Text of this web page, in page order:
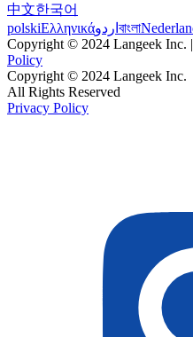
中文한국어
polskiΕλληνικάاردو বাংলা
Copyright © 2024 Langeek Inc.
Policy
Copyright © 2024 Langeek Inc.
All Rights Reserved
Privacy Policy